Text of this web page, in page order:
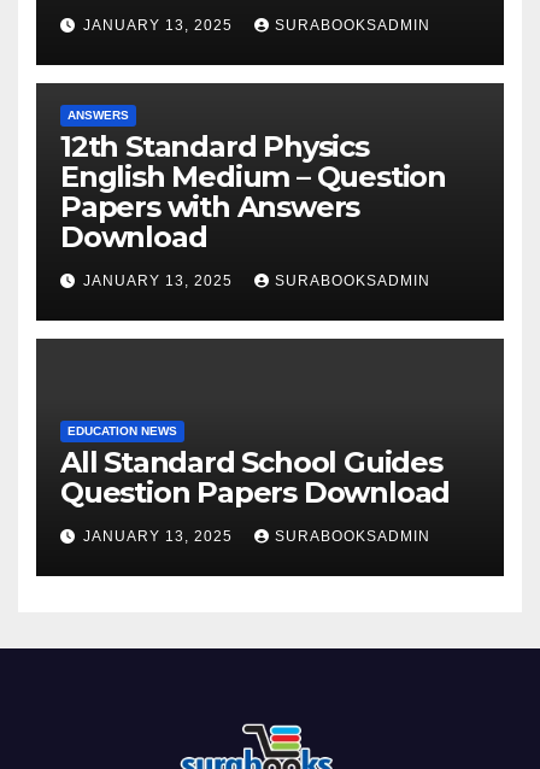
JANUARY 13, 2025 SURABOOKSADMIN
ANSWERS
12th Standard Physics
English Medium – Question
Papers with Answers
Download
JANUARY 13, 2025 SURABOOKSADMIN
EDUCATION NEWS
All Standard School Guides
Question Papers Download
JANUARY 13, 2025 SURABOOKSADMIN